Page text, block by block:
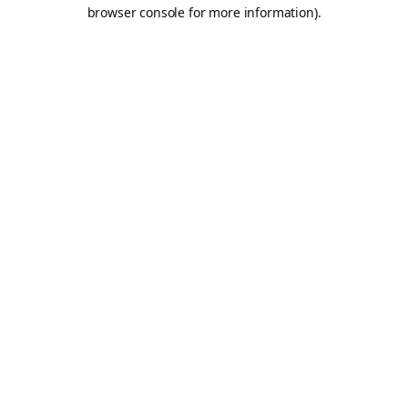
browser console for more information).